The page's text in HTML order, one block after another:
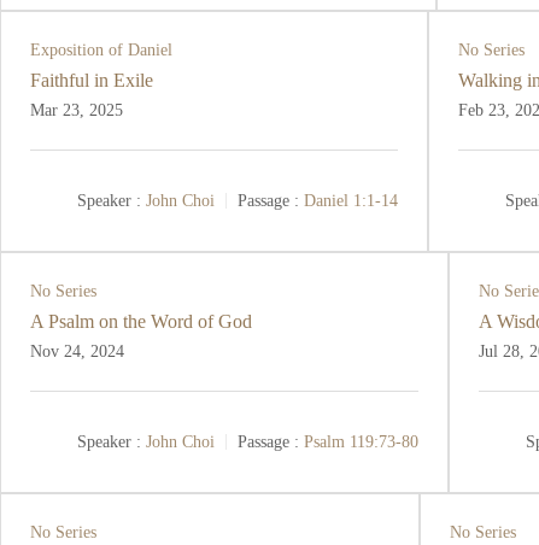
Exposition of Daniel
Faithful in Exile
Mar 23 , 2025
Speaker : John Choi Passage : Daniel 1:1-14
No Series
Walking
Feb 23,
No Series
A Psalm on the Word of God
Nov 24, 2024
Speaker : John Choi Passage : Psalm 119:73-80
No
A
Jul 28,
No Series No Series